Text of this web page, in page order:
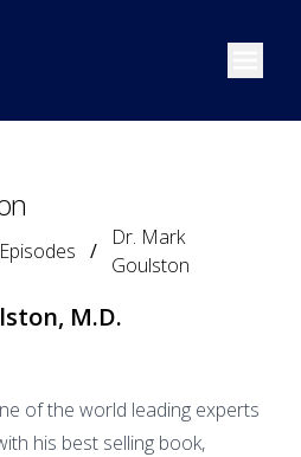
Open
Episodes
Dr. Mark
Goulston
M.D.
of the world leading experts
his best selling book,